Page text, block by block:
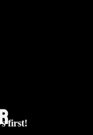
first!